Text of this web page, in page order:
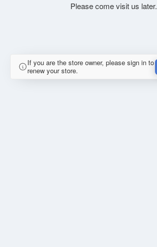
Please come visit us later.
If you are the store owner, please sign in to
renew your store.